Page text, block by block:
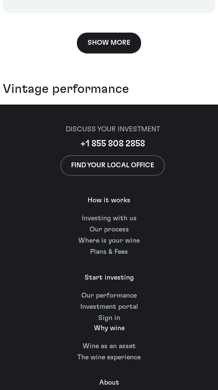
SHOW MORE
Vintage performance
DISCUSS YOUR INVESTMENT
+1 855 808 2858
FIND YOUR LOCAL OFFICE
How it works
Investing with us
Our process
Where is your wine
Plans & Fees
Start investing
Our performance
Investment portal
Sign in
Why wine
Wine as an asset
The wine experience
About